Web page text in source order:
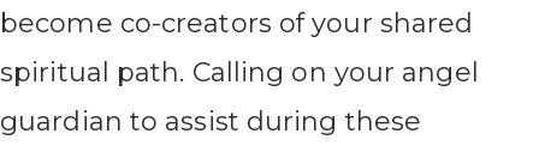
become co-creators of your shared
spiritual path. Calling on your angel
guardian to assist during these